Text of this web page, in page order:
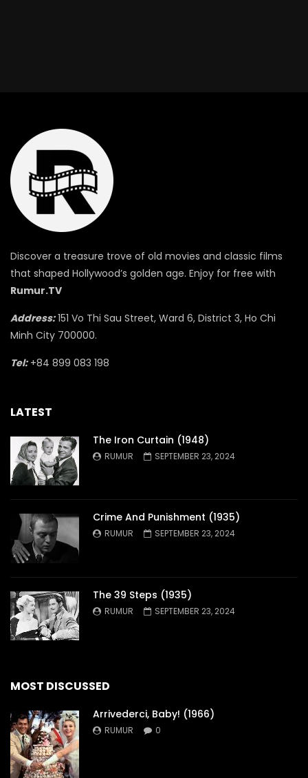
Discover a treasure trove of old movies and classic films
that shaped Hollywood’s golden age. Enjoy for free with
Rumur.TV
Address:151 Vo Thi Sau Street, Ward 6, District 3, Ho Chi
Minh City 700000.
Tel:+84 899 083 198
LATEST
The Iron Curtain (1948)
RUMUR SEPTEMBER 23, 2024
Crime And Punishment (1935)
RUMUR SEPTEMBER 23, 2024
The 39 Steps (1935)
RUMUR SEPTEMBER 23, 2024
MOST DISCUSSED
Arrivederci, Baby! (1966)
RUMUR 0